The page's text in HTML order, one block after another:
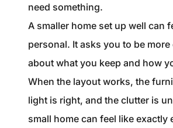
need something.
A smaller home set up well can
personal. It asks you to be more
about what you keep and how
When the layout works, the
light is right, and the clutter is
small home can feel like exactly